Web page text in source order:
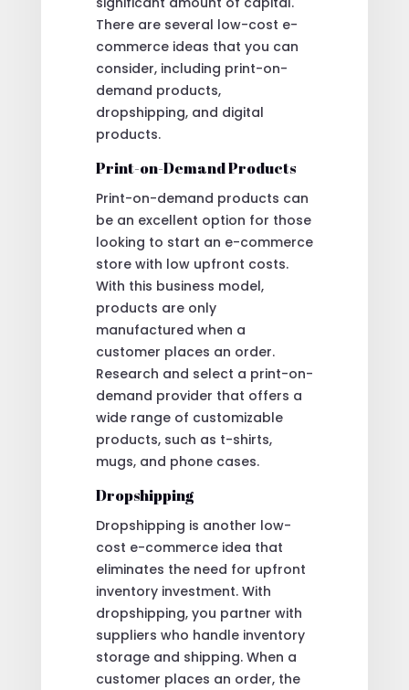
There are several low-cost e-
commerce ideas that you can
consider, including print-on-
demand products,
dropshipping, and digital
products.
Print-on-Demand Products
Print-on-demand products can
be an excellent option for those
looking to start an e-commerce
store with low upfront costs.
With this business model,
products are only
manufactured when a
customer places an order.
Research and select a print-on-
demand provider that offers a
wide range of customizable
products, such as t-shirts,
mugs, and phone cases.
Dropshipping
Dropshipping is another low-
cost e-commerce idea that
eliminates the need for upfront
inventory investment. With
dropshipping, you partner with
suppliers who handle inventory
storage and shipping. When a
customer places an order, the